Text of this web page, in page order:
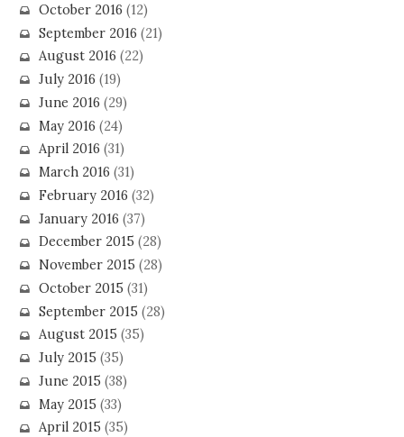
October 2016 (12)
September 2016 (21)
August 2016 (22)
July 2016 (19)
June 2016 (29)
May 2016 (24)
April 2016 (31)
March 2016 (31)
February 2016 (32)
January 2016 (37)
December 2015 (28)
November 2015 (28)
October 2015 (31)
September 2015 (28)
August 2015 (35)
July 2015 (35)
June 2015 (38)
May 2015 (33)
April 2015 (35)